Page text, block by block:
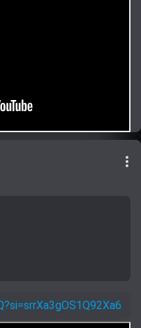
more_vert